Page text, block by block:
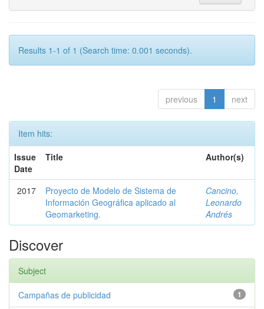
Results 1-1 of 1 (Search time: 0.001 seconds).
previous 1 next
Item hits:
Issue
Date
Title Author(s)
2017
Proyecto de Modelo de Sistema de
Información Geográfica aplicado al
Geomarketing.
Cancino,
Leonardo
Andrés
Discover
Subject
1
Campañas de publicidad